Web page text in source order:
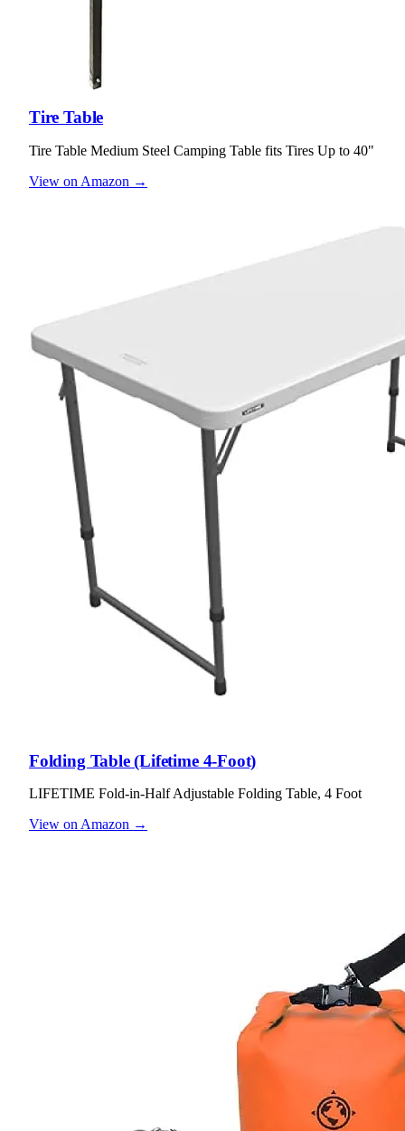
Tire Table
Tire Table Medium Steel Camping Table fits Tires Up to 40"
View on Amazon →
Folding Table (Lifetime 4-Foot)
LIFETIME Fold-in-Half Adjustable Folding Table, 4 Foot
View on Amazon →